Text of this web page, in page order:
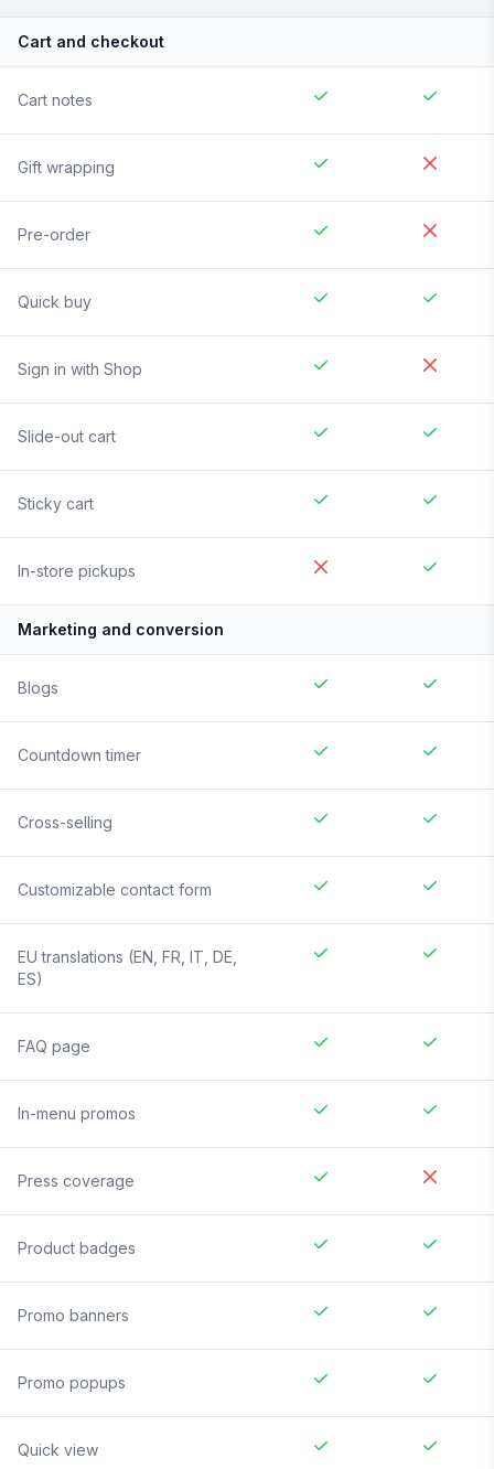
Cart and checkout
Cart notes
Gift wrapping
Pre-order
Quick buy
Sign in with Shop
Slide-out cart
Sticky cart
In-store pickups
Marketing and conversion
Blogs
Countdown timer
Cross-selling
Customizable contact form
EU translations (EN, FR, IT, DE,
ES)
FAQ page
In-menu promos
Press coverage
Product badges
Promo banners
Promo popups
Quick view